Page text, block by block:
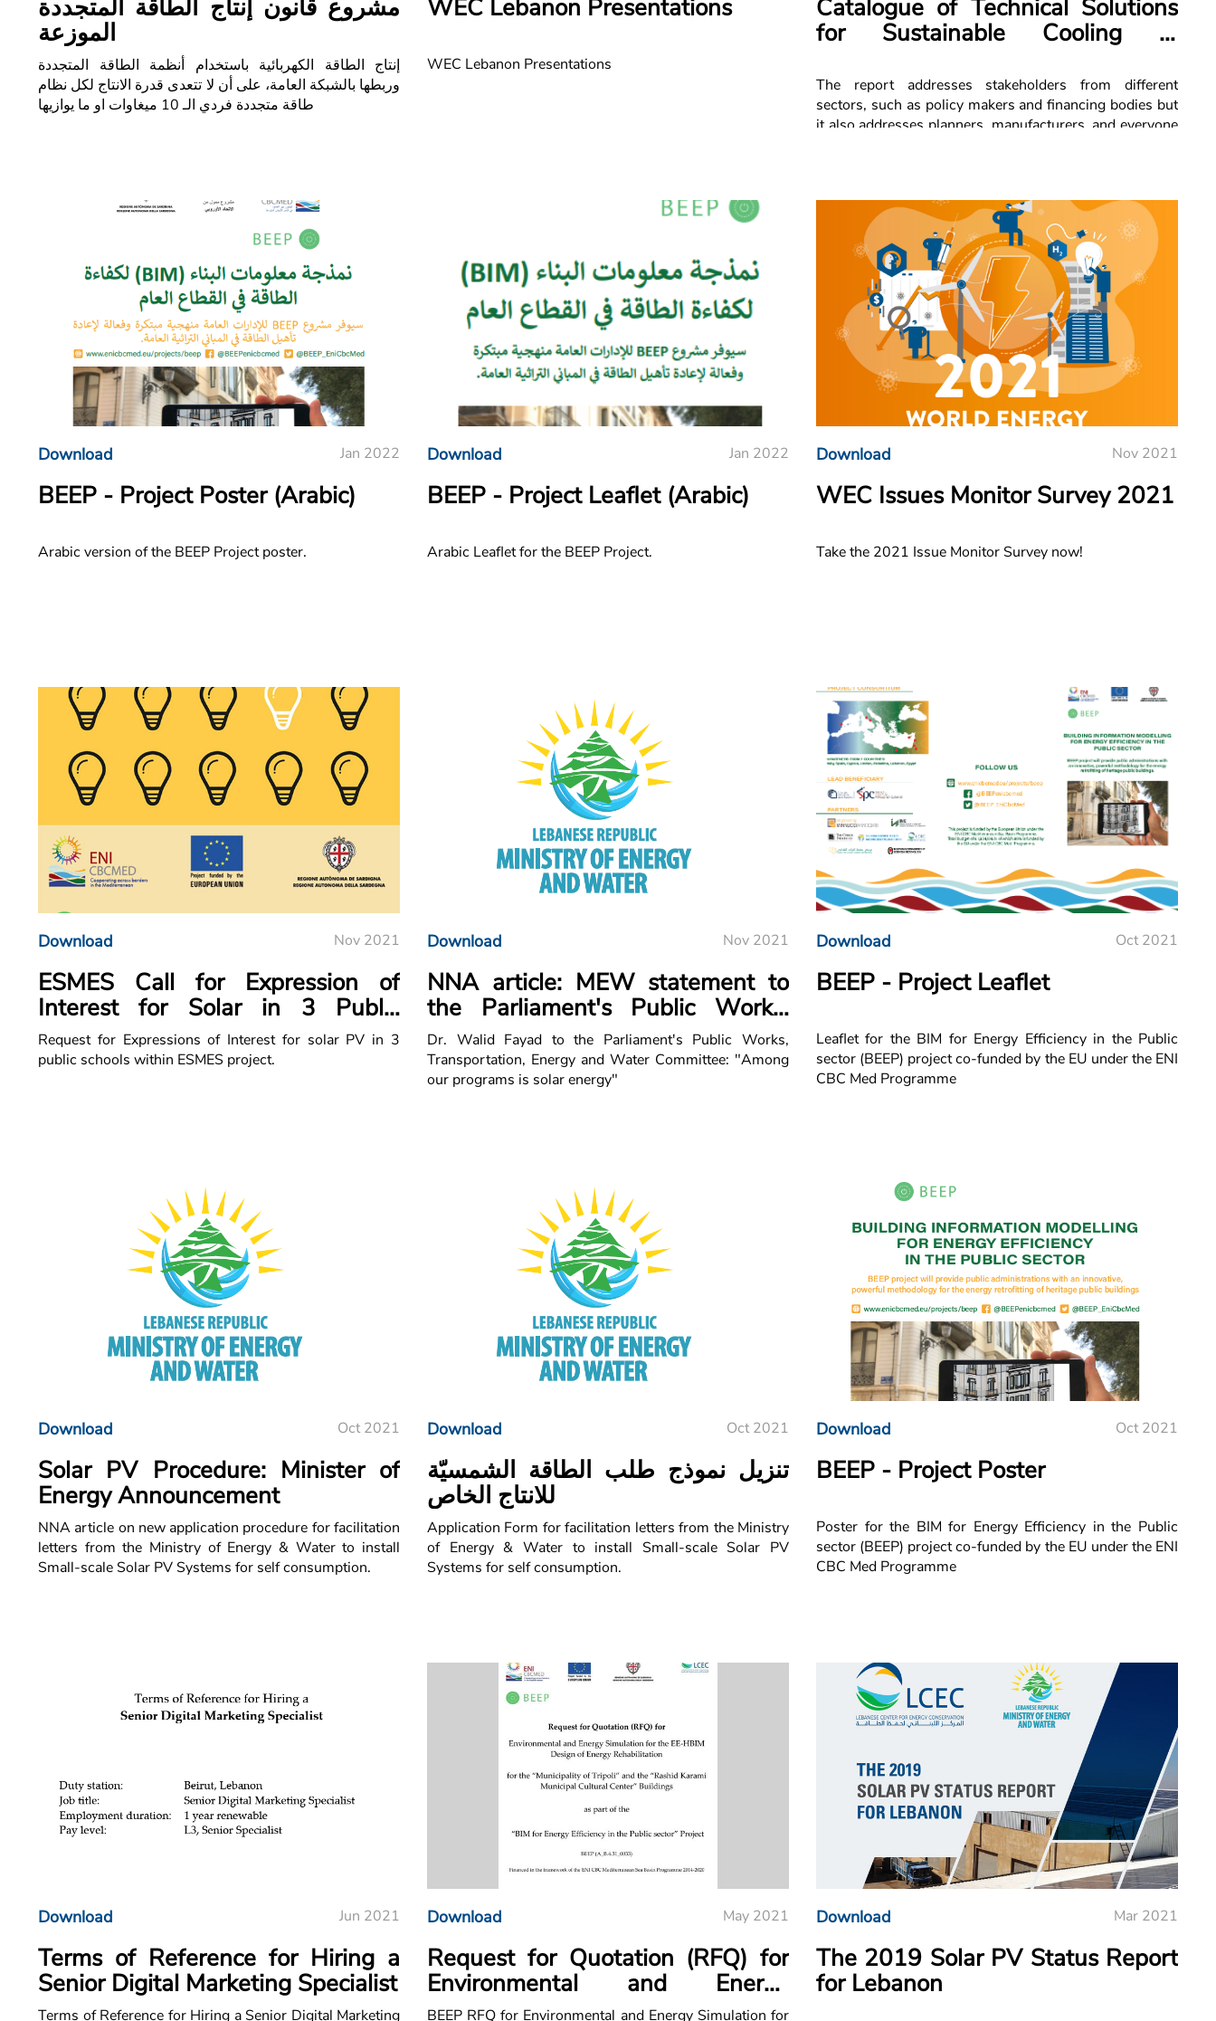
مشروع قانون إنتاج الطاقة المتجددة
الموزعة
إنتاج الطاقة الكهربائية باستخدام أنظمة الطاقة المتجددة
وربطها بالشبكة العامة، على أن لا تتعدى قدرة الانتاج لكل نظام
طاقة متجددة فردي الـ 10 ميغاوات او ما يوازيها
WEC Lebanon Presentations
WEC Lebanon Presentations
Catalogue of Technical Solutions
for Sustainable Cooling in
The report addresses stakeholders from different
sectors, such as policy makers and financing bodies but
it also addresses planners, manufacturers, and everyone
Download Jan 2022
BEEP - Project Poster (Arabic)
Arabic version of the BEEP Project poster.
Download Jan 2022
BEEP - Project Leaflet (Arabic)
Arabic Leaflet for the BEEP Project.
Download Nov 2021
WEC Issues Monitor Survey 2021
Take the 2021 Issue Monitor Survey now!
Download Nov 2021
ESMES Call for Expression of
Interest for Solar in 3 Public
Schools
Request for Expressions of Interest for solar PV in 3
public schools within ESMES project.
Download Nov 2021
NNA article: MEW statement to
the Parliament's Public Works,
Transportation, Energy and Water
Committee
Dr. Walid Fayad to the Parliament's Public Works,
Transportation, Energy and Water Committee: "Among
our programs is solar energy"
Download Oct 2021
BEEP - Project Leaflet
Leaflet for the BIM for Energy Efficiency in the Public
sector (BEEP) project co-funded by the EU under the ENI
CBC Med Programme
Download Oct 2021
Solar PV Procedure: Minister of
Energy Announcement
NNA article on new application procedure for facilitation
letters from the Ministry of Energy & Water to install
Small-scale Solar PV Systems for self consumption.
Download Oct 2021
تنزيل نموذج طلب الطاقة الشمسيّة
للانتاج الخاص
Application Form for facilitation letters from the Ministry
of Energy & Water to install Small-scale Solar PV
Systems for self consumption.
Download Oct 2021
BEEP - Project Poster
Poster for the BIM for Energy Efficiency in the Public
sector (BEEP) project co-funded by the EU under the ENI
CBC Med Programme
Download Jun 2021
Terms of Reference for Hiring a
Senior Digital Marketing Specialist
Terms of Reference for Hiring a Senior Digital Marketing
Download May 2021
Request for Quotation (RFQ) for
Environmental and Energy
Simulation for the EE-HBIM
BEEP RFQ for Environmental and Energy Simulation for
Download Mar 2021
The 2019 Solar PV Status Report
for Lebanon